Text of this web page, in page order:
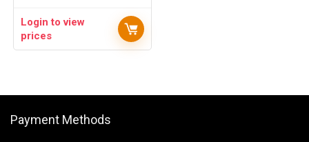
Login to view
prices
Payment Methods